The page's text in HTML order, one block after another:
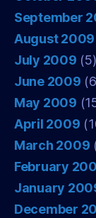
September
August 2009
July 2009 (5)
June 2009
May 2009
April 2009
March 2009
February
January
December